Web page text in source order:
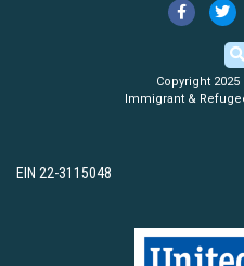
Copyright
Immigrant &
EIN 22-3115048